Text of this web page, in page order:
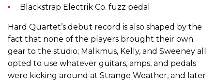
Blackstrap Electrik Co. fuzz pedal
Hard Quartet’s debut record is also shaped by the
fact that none of the players brought their own
gear to the studio; Malkmus, Kelly, and Sweeney all
opted to use whatever guitars, amps, and pedals
were kicking around at Strange Weather, and later